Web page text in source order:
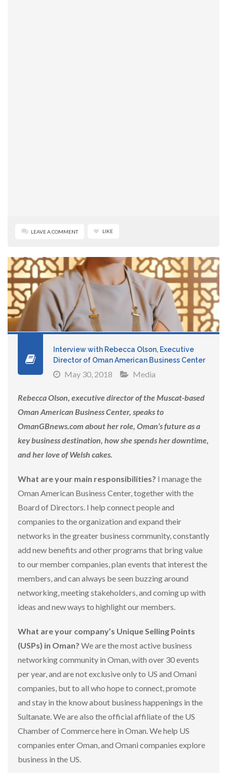
LEAVE A COMMENT LIKE
Interview with Rebecca Olson, Executive
Director of Oman American Business Center
May 30, 2018 Media
Rebecca Olson, executive director of the Muscat-based
Oman American Business Center, speaks to
OmanGBnews.com about her role, Oman’s future as a
key business destination, how she spends her downtime,
and her love of Welsh cakes.
What are your main responsibilities? I manage the
Oman American Business Center, together with the
Board of Directors. I help connect people and
companies to the organization and expand their
networks in the greater business community, constantly
add new benefits and other programs that bring value
to our member companies, plan events that interest the
members, and can always be seen buzzing around
networking, meeting stakeholders, and coming up with
ideas and new ways to highlight our members.
What are your company’s Unique Selling Points
(USPs) in Oman? We are the most active business
networking community in Oman, with over 30 events
per year, and are not exclusive only to US and Omani
companies, but to all who hope to connect, promote
and stay in the know about business happenings in the
Sultanate. We are also the official affiliate of the US
Chamber of Commerce here in Oman. We help US
companies enter Oman, and Omani companies explore
business in the US.